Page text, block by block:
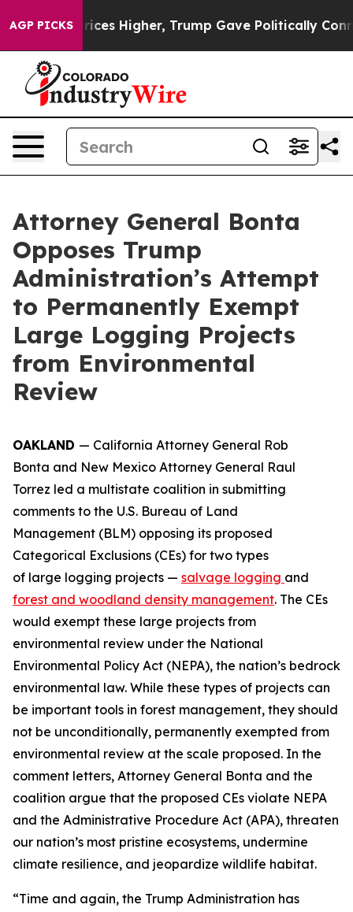
AGP PICKS
oil Prices Higher, Trump Gave Politically
Attorney General Bonta
Opposes Trump
Administration’s Attempt
to Permanently Exempt
Large Logging Projects
from Environmental
Review
OAKLAND — California Attorney General Rob
Bonta and New Mexico Attorney General Raul
Torrez led a multistate coalition in submitting
comments to the U.S. Bureau of Land
Management (BLM) opposing its proposed
Categorical Exclusions (CEs) for two types
of large logging projects — salvage logging and
forest and woodland density management. The CEs
would exempt these large projects from
environmental review under the National
Environmental Policy Act (NEPA), the nation’s bedrock
environmental law. While these types of projects can
be important tools in forest management, they should
not be unconditionally, permanently exempted from
environmental review at the scale proposed. In the
comment letters, Attorney General Bonta and the
coalition argue that the proposed CEs violate NEPA
and the Administrative Procedure Act (APA), threaten
our nation’s most pristine ecosystems, undermine
climate resilience, and jeopardize wildlife habitat.
“Time and again, the Trump Administration has